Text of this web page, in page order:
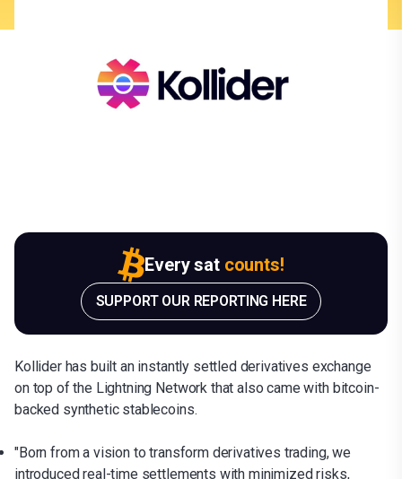
Every sat counts!
SUPPORT OUR REPORTING HERE
Kollider has built an instantly settled derivatives exchange
on top of the Lightning Network that also came with bitcoin-
backed synthetic stablecoins.
"Born from a vision to transform derivatives trading, we
introduced real-time settlements with minimized risks,